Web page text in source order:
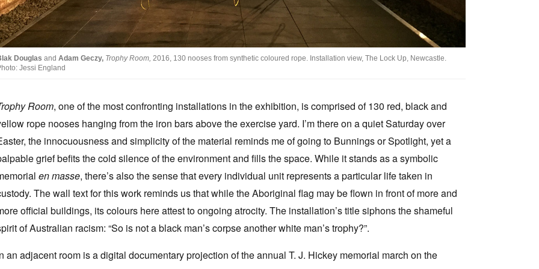
Douglas and Adam Geczy, Trophy Room, 2016, 130 nooses from synthetic coloured rope. Installation view, The Lock Up, Newcastle.
Jessi England
Room, one of the most confronting installations in the exhibition, is comprised of 130 red, black and
rope nooses hanging from the iron bars above the exercise yard. I’m there on a quiet Saturday over
the innocuousness and simplicity of the material reminds me of going to Bunnings or Spotlight, yet a
grief befits the cold silence of the environment and fills the space. While it stands as a symbolic
en masse, there’s also the sense that every individual unit represents a particular life taken in
The wall text for this work reminds us that while the Aboriginal flag may be flown in front of more and
official buildings, its colours here attest to ongoing atrocity. The installation’s title siphons the shameful
of Australian racism: “So is not a black man’s corpse another white man’s trophy?”.
an adjacent room is a digital documentary projection of the annual T. J. Hickey memorial march on the